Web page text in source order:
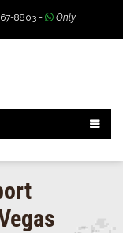
8803 - Only